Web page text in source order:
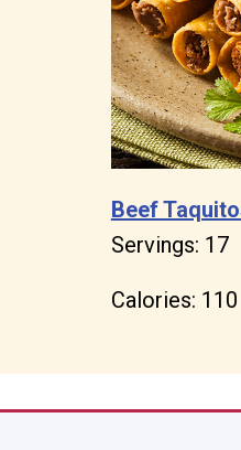
Beef
Servings: 17
Calories: 110